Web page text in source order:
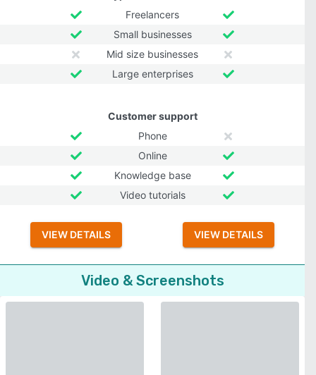
Freelancers
Small businesses
Mid size businesses
Large enterprises
Customer support
Phone
Online
Knowledge base
Video tutorials
VIEW DETAILS VIEW DETAILS
Video & Screenshots